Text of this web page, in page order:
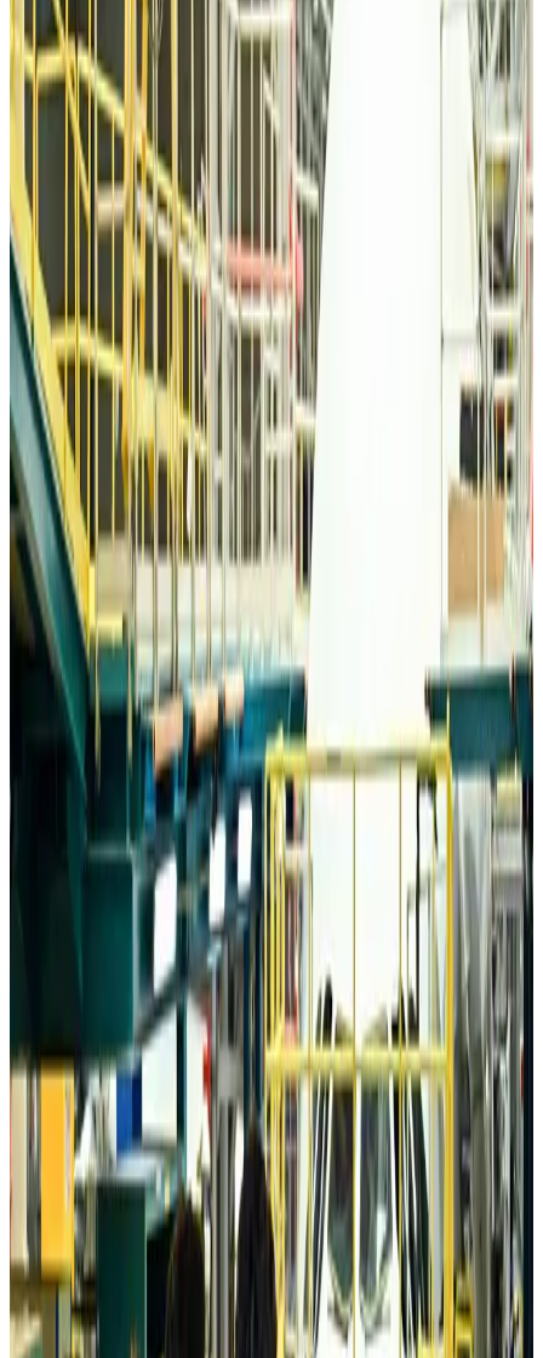
Airlines and Routesabout 13 hours ago
Thai woman accuses Pakistani man of assault mid-flight
Airlines and Routes about 13 hours ago
Emirates, SAA expand codeshare partnership
Airlines and Routesabout 13 hours ago
Bangladesh Monitor Awards FIFA World Cup Quiz Winners
Life & Style about 14 hours ago
Travelport, Egyptair sign new NDC content distribution deal
Travel Tech about 14 hours ago
Egypt plans USD 3.5bn Cairo Airport expansion
Airports and Infrastructure about 14 hours ago
Trump unveils USD 22.5bn modernization plan for Washington Airport
Airports and Infrastructure about 14 hours ago
Drone carrying explosive disrupts German airport, cargo plane damaged
Aviation about 14 hours ago
Wizz Air warns of weaker second-quarter revenue
Aviation about 15 hours ago
Da Nang tourism surge boosts Central Vietnam's golf tourism ambitions
about 15 hours ago
Australia launches 10-year tourism strategy
about 15 hours ago
Global tourism investment tops USD 1tr in 2025: WTTC
Tourismabout 15 hours ago
Prime Bank customers to receive Chery vehicle servicing benefits
Life & Style about 15 hours ago
Cathay Group reports record first-half profit
Aviation Business about 16 hours ago
Air India names former Ethiopian chief as new CEO